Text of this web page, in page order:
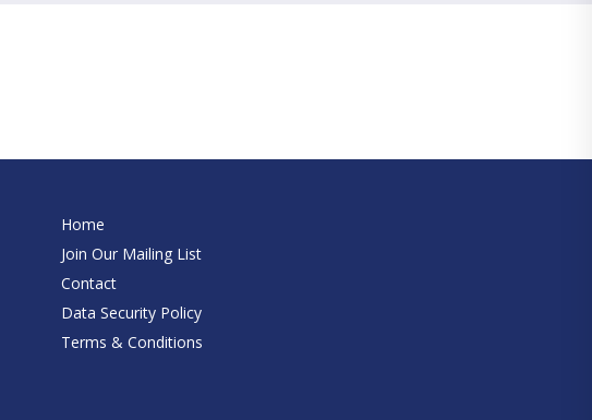
Home
Join Our Mailing List
Contact
Data Security Policy
Terms & Conditions